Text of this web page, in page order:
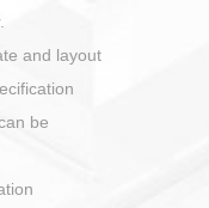
and layout
be